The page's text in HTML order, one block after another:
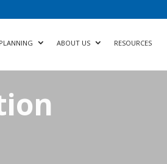
ABOUT US RESOURCES